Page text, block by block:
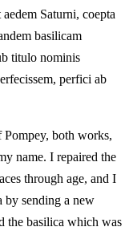
Saturni, coepta
basilicam
titulo nominis
perfici ab
Pompey, both works,
name. I repaired the
through age, and I
by sending a new
the basilica which was